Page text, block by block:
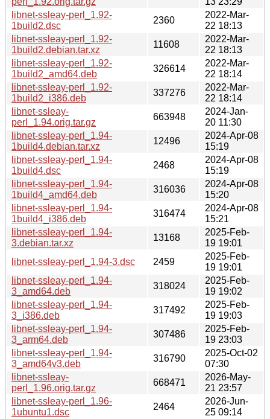
libnet-ssleay-perl_1.92-
1build2.dsc
2360
2022-Mar-
22 18:13
libnet-ssleay-perl_1.92-
1build2.debian.tar.xz
11608
2022-Mar-
22 18:13
libnet-ssleay-perl_1.92-
1build2_amd64.deb
326614
2022-Mar-
22 18:14
libnet-ssleay-perl_1.92-
1build2_i386.deb
337276
2022-Mar-
22 18:14
libnet-ssleay-
perl_1.94.orig.tar.gz
663948
2024-Jan-
20 11:30
libnet-ssleay-perl_1.94-
1build4.debian.tar.xz
12496
2024-Apr-08
15:19
libnet-ssleay-perl_1.94-
1build4.dsc
2468
2024-Apr-08
15:19
libnet-ssleay-perl_1.94-
1build4_amd64.deb
316036
2024-Apr-08
15:20
libnet-ssleay-perl_1.94-
1build4_i386.deb
316474
2024-Apr-08
15:21
libnet-ssleay-perl_1.94-
3.debian.tar.xz
13168
2025-Feb-
19 19:01
libnet-ssleay-perl_1.94-3.dsc
2459
2025-Feb-
19 19:01
libnet-ssleay-perl_1.94-
3_amd64.deb
318024
2025-Feb-
19 19:02
libnet-ssleay-perl_1.94-
3_i386.deb
317492
2025-Feb-
19 19:03
libnet-ssleay-perl_1.94-
3_arm64.deb
307486
2025-Feb-
19 23:03
libnet-ssleay-perl_1.94-
3_amd64v3.deb
316790
2025-Oct-02
07:30
libnet-ssleay-
perl_1.96.orig.tar.gz
668471
2026-May-
21 23:57
libnet-ssleay-perl_1.96-
1ubuntu1.dsc
2464
2026-Jun-
25 09:14